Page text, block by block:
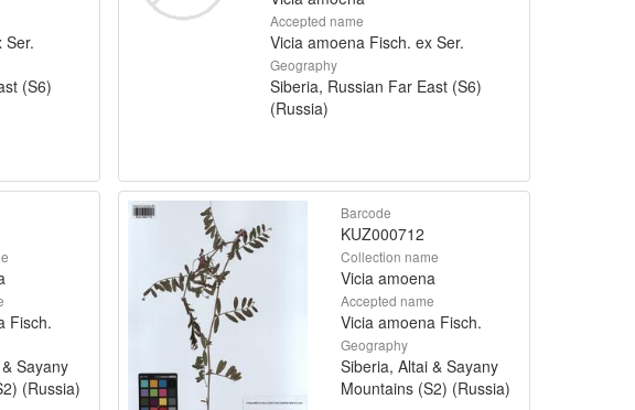
Ser.
(S6)
Accepted name
Vicia amoena Fisch. ex Ser.
Geography
Siberia, Russian Far East (S6)
(Russia)
Fisch.
Sayany
(Russia)
Barcode
KUZ000712
Collection name
Vicia amoena
Accepted name
Vicia amoena Fisch.
Geography
Siberia, Altai & Sayany
Mountains (S2) (Russia)